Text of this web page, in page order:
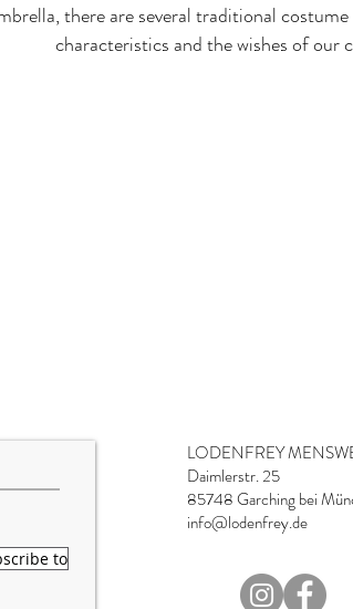
there are several traditional
characteristics and the wishes of our
to
LODENFREY
Daimlerstr. 25
85748 Garching bei
info@lodenfrey.de